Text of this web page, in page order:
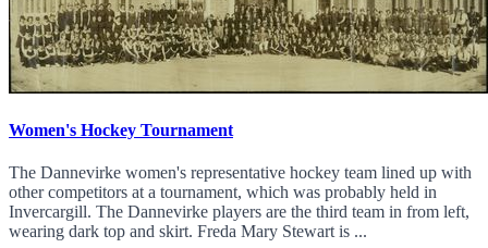
Women's Hockey Tournament
The Dannevirke women's representative hockey team lined up with
other competitors at a tournament, which was probably held in
Invercargill. The Dannevirke players are the third team in from left,
wearing dark top and skirt. Freda Mary Stewart is ...